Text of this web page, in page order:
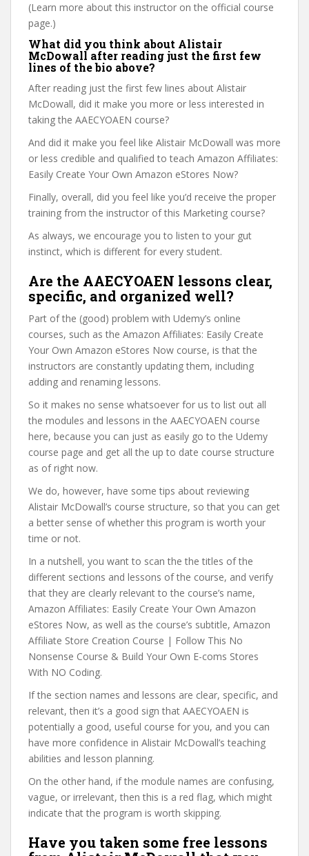
(Learn more about this instructor on the official course
page.)
What did you think about Alistair
McDowall after reading just the first few
lines of the bio above?
After reading just the first few lines about Alistair
McDowall, did it make you more or less interested in
taking the AAECYOAEN course?
And did it make you feel like Alistair McDowall was more
or less credible and qualified to teach Amazon Affiliates:
Easily Create Your Own Amazon eStores Now?
Finally, overall, did you feel like you’d receive the proper
training from the instructor of this Marketing course?
As always, we encourage you to listen to your gut
instinct, which is different for every student.
Are the AAECYOAEN lessons clear,
specific, and organized well?
Part of the (good) problem with Udemy’s online
courses, such as the Amazon Affiliates: Easily Create
Your Own Amazon eStores Now course, is that the
instructors are constantly updating them, including
adding and renaming lessons.
So it makes no sense whatsoever for us to list out all
the modules and lessons in the AAECYOAEN course
here, because you can just as easily go to the Udemy
course page and get all the up to date course structure
as of right now.
We do, however, have some tips about reviewing
Alistair McDowall’s course structure, so that you can get
a better sense of whether this program is worth your
time or not.
In a nutshell, you want to scan the the titles of the
different sections and lessons of the course, and verify
that they are clearly relevant to the course’s name,
Amazon Affiliates: Easily Create Your Own Amazon
eStores Now, as well as the course’s subtitle, Amazon
Affiliate Store Creation Course | Follow This No
Nonsense Course & Build Your Own E-coms Stores
With NO Coding.
If the section names and lessons are clear, specific, and
relevant, then it’s a good sign that AAECYOAEN is
potentially a good, useful course for you, and you can
have more confidence in Alistair McDowall’s teaching
abilities and lesson planning.
On the other hand, if the module names are confusing,
vague, or irrelevant, then this is a red flag, which might
indicate that the program is worth skipping.
Have you taken some free lessons